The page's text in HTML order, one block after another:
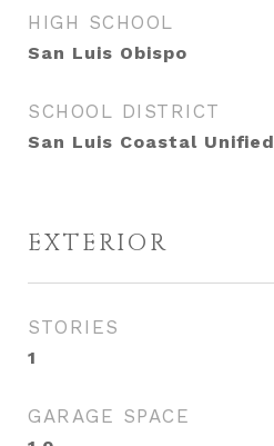
HIGH SCHOOL
San Luis Obispo
SCHOOL DISTRICT
San Luis Coastal Unified
EXTERIOR
STORIES
1
GARAGE SPACE